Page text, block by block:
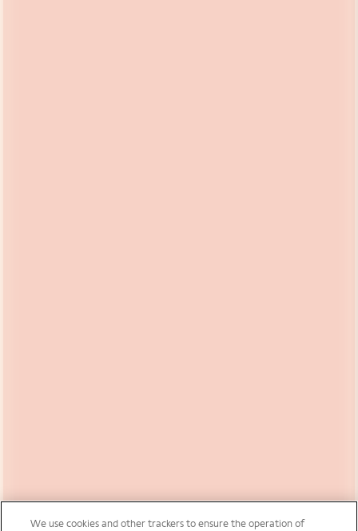
We use cookies and other trackers to ensure the operation of